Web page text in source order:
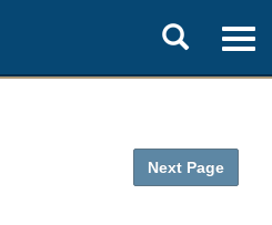
Toggle
search
Next Page